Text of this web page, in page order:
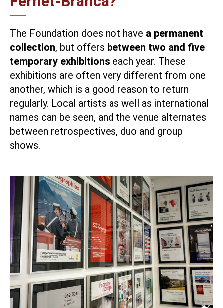
The Foundation does not have a permanent
collection, but offers between two and five
temporary exhibitions each year. These
exhibitions are often very different from one
another, which is a good reason to return
regularly. Local artists as well as international
names can be seen, and the venue alternates
between retrospectives, duo and group
shows.